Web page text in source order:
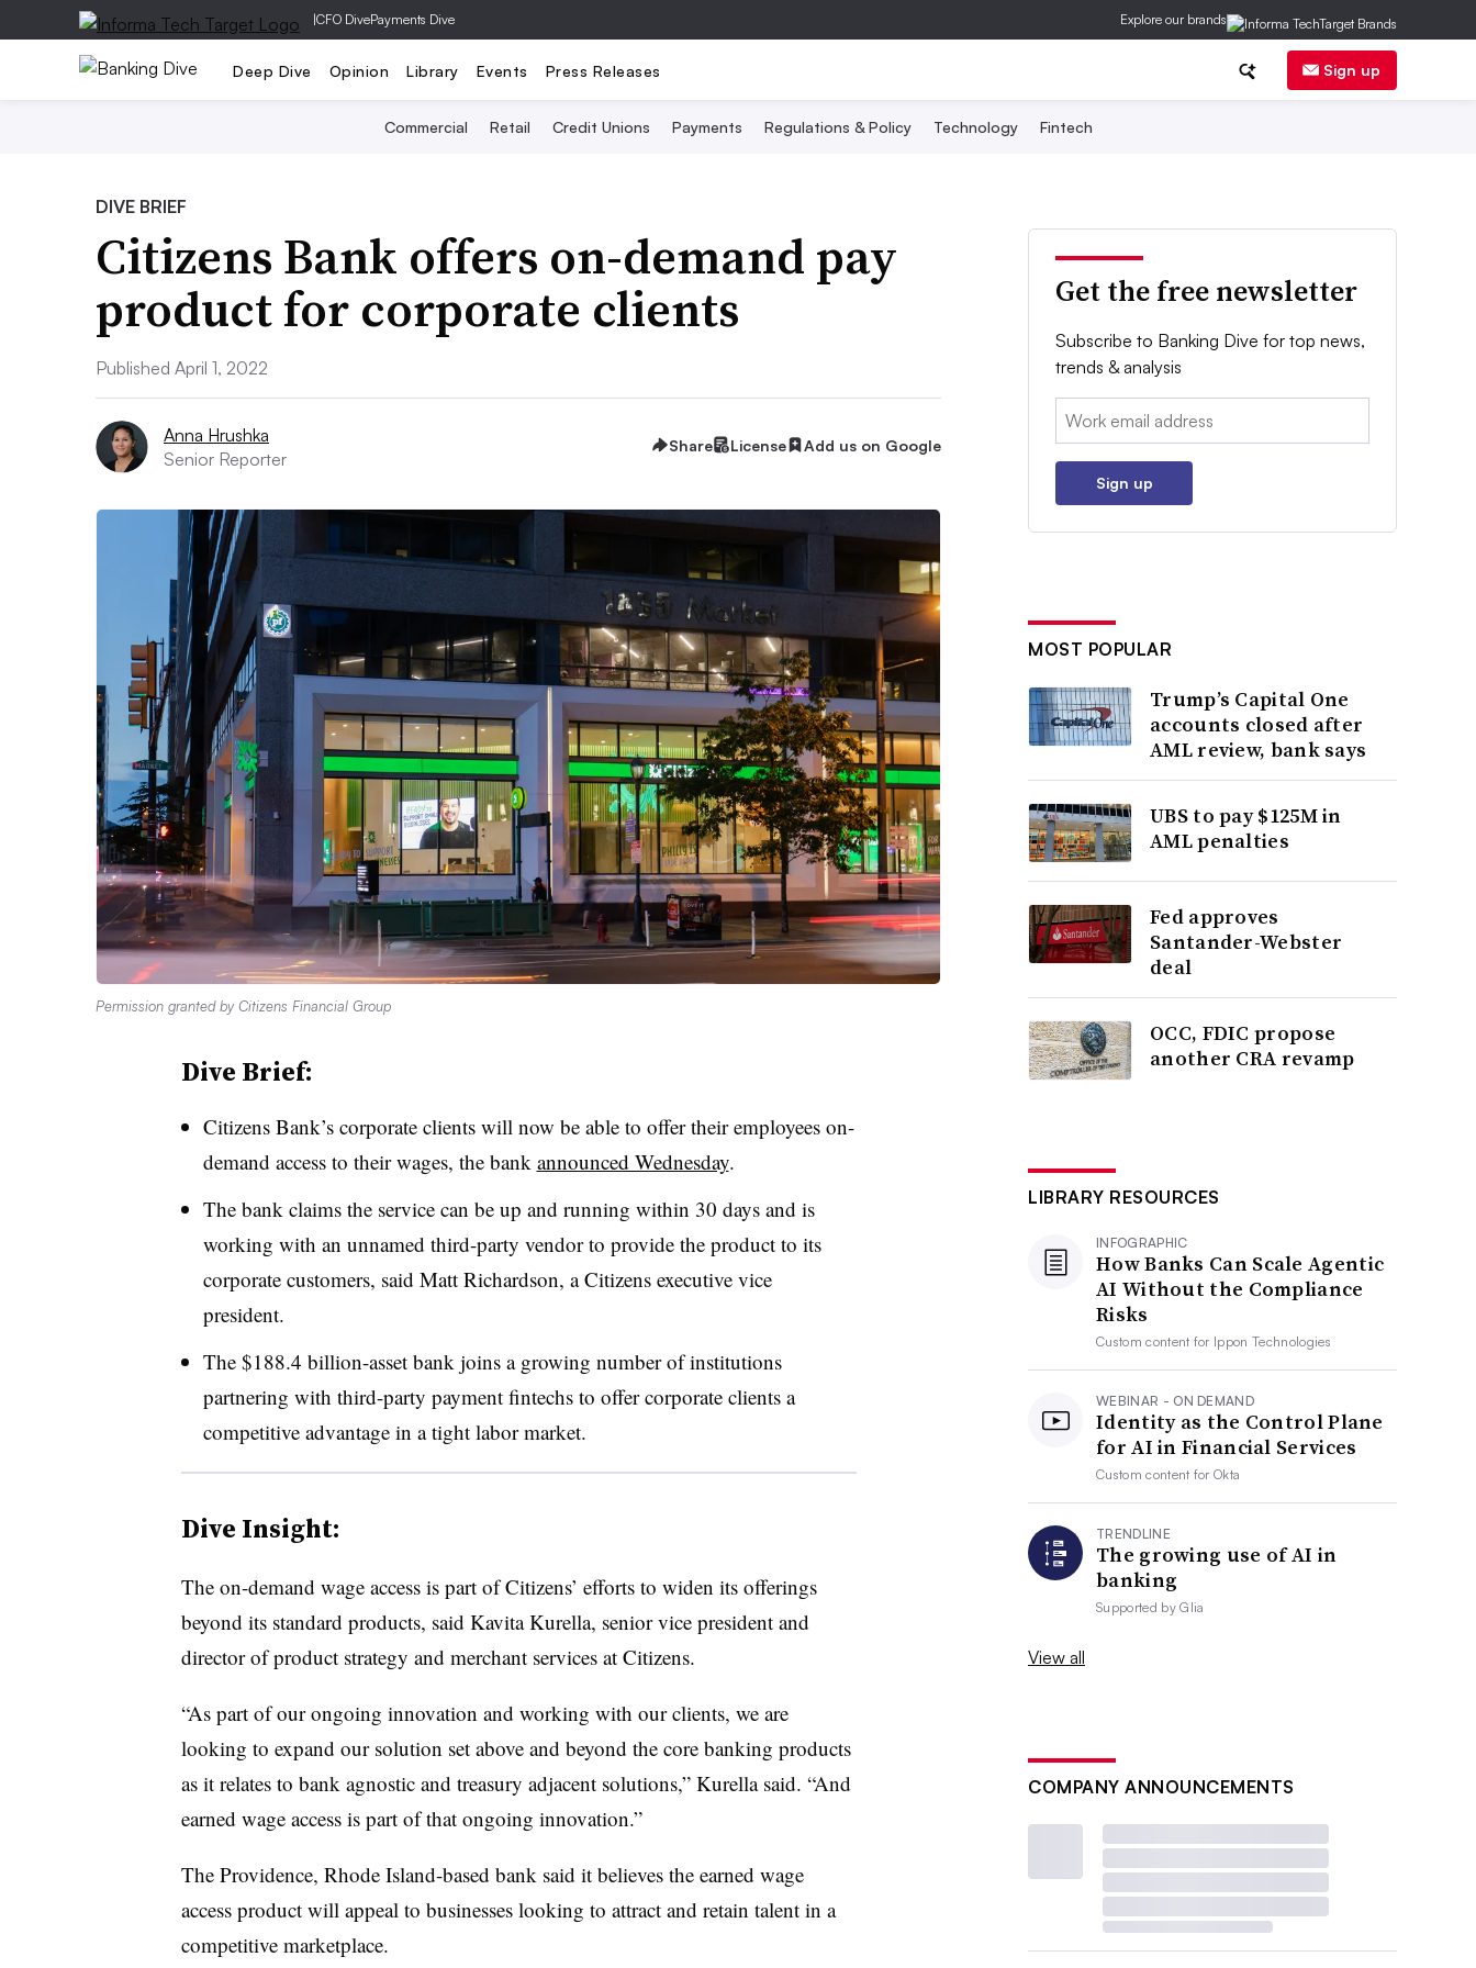
|CFO DivePayments Dive Explore our brands
Deep Dive Opinion Library Events Press Releases Sign up
Commercial Retail Credit Unions Payments Regulations & Policy Technology Fintech
DIVE BRIEF
Citizens Bank offers on-demand pay
product for corporate clients
Published April 1, 2022
Anna Hrushka
Senior Reporter
Share License Add us on Google
Permission granted by Citizens Financial Group
Dive Brief:
Citizens Bank’s corporate clients will now be able to offer their employees on-
demand access to their wages, the bank announced Wednesday.
The bank claims the service can be up and running within 30 days and is
working with an unnamed third-party vendor to provide the product to its
corporate customers, said Matt Richardson, a Citizens executive vice
president.
The $188.4 billion-asset bank joins a growing number of institutions
partnering with third-party payment fintechs to offer corporate clients a
competitive advantage in a tight labor market.
Dive Insight:
The on-demand wage access is part of Citizens’ efforts to widen its offerings
beyond its standard products, said Kavita Kurella, senior vice president and
director of product strategy and merchant services at Citizens.
“As part of our ongoing innovation and working with our clients, we are
looking to expand our solution set above and beyond the core banking products
as it relates to bank agnostic and treasury adjacent solutions,” Kurella said. “And
earned wage access is part of that ongoing innovation.”
The Providence, Rhode Island-based bank said it believes the earned wage
access product will appeal to businesses looking to attract and retain talent in a
competitive marketplace.
Get the free newsletter
Subscribe to Banking Dive for top news,
trends & analysis
Email:
Sign up
MOST POPULAR
Trump’s Capital One
accounts closed after
AML review, bank says
UBS to pay $125M in
AML penalties
Fed approves
Santander-Webster
deal
OCC, FDIC propose
another CRA revamp
LIBRARY RESOURCES
INFOGRAPHIC
How Banks Can Scale Agentic
AI Without the Compliance
Risks
Custom content for Ippon Technologies
WEBINAR - ON DEMAND
Identity as the Control Plane
for AI in Financial Services
Custom content forOkta
TRENDLINE
The growing use of AI in
banking
Supported byGlia
View all
COMPANY ANNOUNCEMENTS